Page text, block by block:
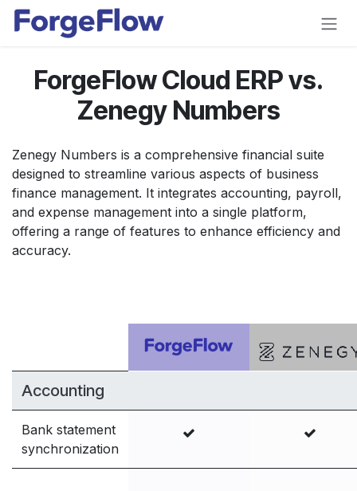
Skip to Content
ForgeFlow Cloud ERP vs.
Zenegy Numbers
Zenegy Numbers is a comprehensive financial suite
designed to streamline various aspects of business
finance management. It integrates accounting, payroll,
and expense management into a single platform,
offering a range of features to enhance efficiency and
accuracy.
Accounting
Bank statement
synchronization